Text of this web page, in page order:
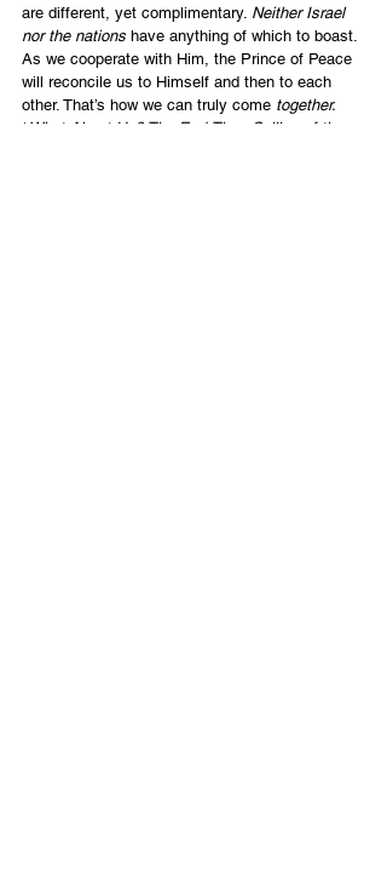
are different, yet complimentary. Neither Israel
nor the nations have anything of which to boast.
As we cooperate with Him, the Prince of Peace
will reconcile us to Himself and then to each
other. That’s how we can truly come together.
* What About Us? The End-Time Calling of the